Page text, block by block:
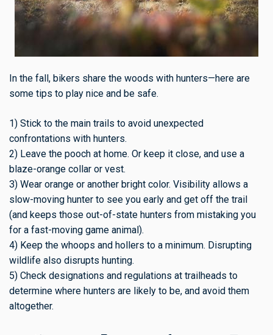
In the fall, bikers share the woods with hunters—here are
some tips to play nice and be safe.
1) Stick to the main trails to avoid unexpected
confrontations with hunters.
2) Leave the pooch at home. Or keep it close, and use a
blaze-orange collar or vest.
3) Wear orange or another bright color. Visibility allows a
slow-moving hunter to see you early and get off the trail
(and keeps those out-of-state hunters from mistaking you
for a fast-moving game animal).
4) Keep the whoops and hollers to a minimum. Disrupting
wildlife also disrupts hunting.
5) Check designations and regulations at trailheads to
determine where hunters are likely to be, and avoid them
altogether.